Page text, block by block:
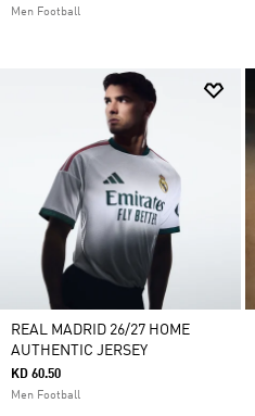
Men Football
REAL MADRID 26/27 HOME
AUTHENTIC JERSEY
KD 60.50
Men Football